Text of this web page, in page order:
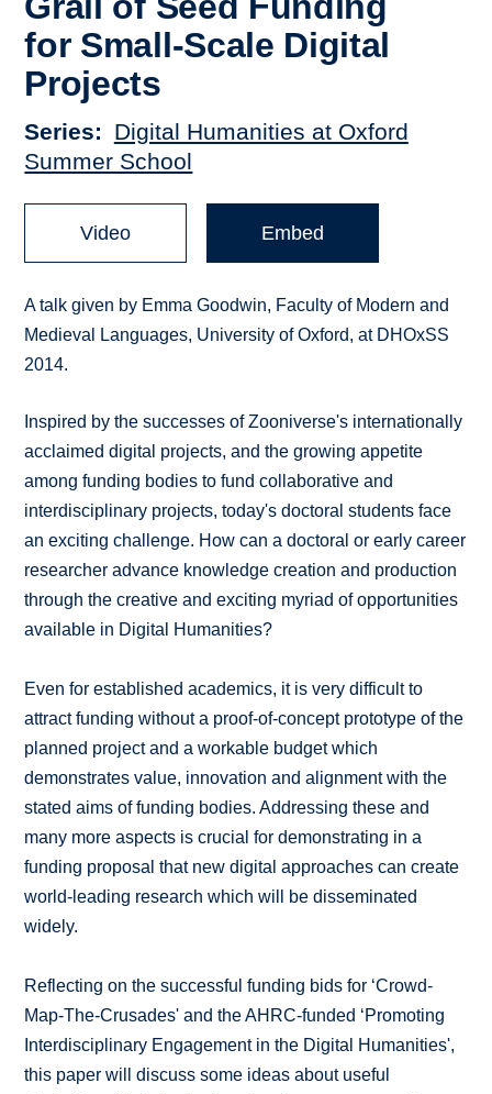
for Small-Scale Digital
Projects
Series
Digital Humanities at Oxford
Summer School
Video Embed
A talk given by Emma Goodwin, Faculty of Modern and
Medieval Languages, University of Oxford, at DHOxSS
2014.
Inspired by the successes of Zooniverse's internationally
acclaimed digital projects, and the growing appetite
among funding bodies to fund collaborative and
interdisciplinary projects, today's doctoral students face
an exciting challenge. How can a doctoral or early career
researcher advance knowledge creation and production
through the creative and exciting myriad of opportunities
available in Digital Humanities?
Even for established academics, it is very difficult to
attract funding without a proof-of-concept prototype of the
planned project and a workable budget which
demonstrates value, innovation and alignment with the
stated aims of funding bodies. Addressing these and
many more aspects is crucial for demonstrating in a
funding proposal that new digital approaches can create
world-leading research which will be disseminated
widely.
Reflecting on the successful funding bids for ‘Crowd-
Map-The-Crusades' and the AHRC-funded ‘Promoting
Interdisciplinary Engagement in the Digital Humanities',
this paper will discuss some ideas about useful